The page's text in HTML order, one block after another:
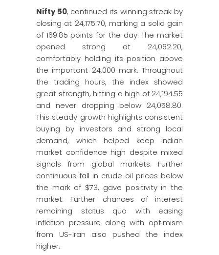
Nifty 50, continued its winning streak by
closing at 24,175.70, marking a solid gain
of 169.85 points for the day. The market
opened strong at 24,062.20,
comfortably holding its position above
the important 24,000 mark. Throughout
the trading hours, the index showed
great strength, hitting a high of 24,194.55
and never dropping below 24,058.80.
This steady growth highlights consistent
buying by investors and strong local
demand, which helped keep Indian
market confidence high despite mixed
signals from global markets. Further
continuous fall in crude oil prices below
the mark of $73, gave positivity in the
market. Further chances of interest
remaining status quo with easing
inflation pressure along with optimism
from US-Iran also pushed the index
higher.